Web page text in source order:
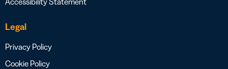
Legal
Privacy Policy
Cookie Policy